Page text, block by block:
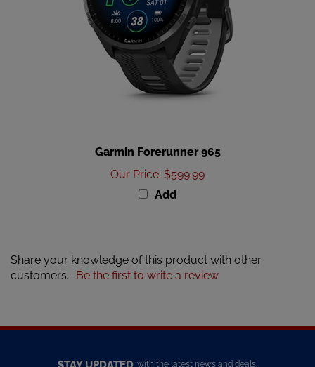
Our Price:$599.99
Add
customers...Be the first to write a review